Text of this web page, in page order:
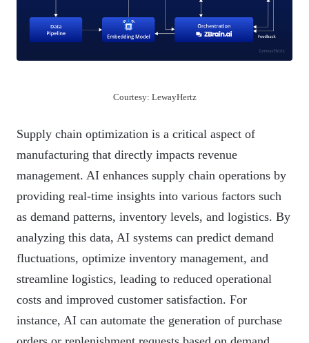
Courtesy: LewayHertz
Supply chain optimization is a critical aspect of
manufacturing that directly impacts revenue
management. AI enhances supply chain operations by
providing real-time insights into various factors such
as demand patterns, inventory levels, and logistics. By
analyzing this data, AI systems can predict demand
fluctuations, optimize inventory management, and
streamline logistics, leading to reduced operational
costs and improved customer satisfaction. For
instance, AI can automate the generation of purchase